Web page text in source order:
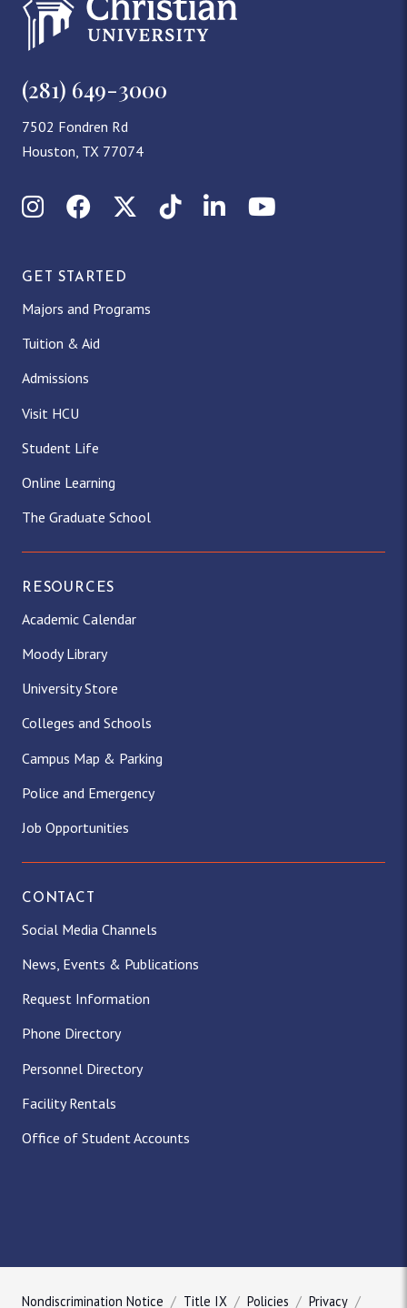
(281) 649-3000
7502 Fondren Rd
Houston, TX 77074
InstagramFacebookX (Twitter)
TikTokLinkedInYouTube
GET STARTED
Majors and Programs
Tuition & Aid
Admissions
Visit HCU
Student Life
Online Learning
The Graduate School
RESOURCES
Academic Calendar
Moody Library
University Store
Colleges and Schools
Campus Map & Parking
Police and Emergency
Job Opportunities
CONTACT
Social Media Channels
News, Events & Publications
Request Information
Phone Directory
Personnel Directory
Facility Rentals
Office of Student Accounts
Nondiscrimination Notice Title IX Policies Privacy